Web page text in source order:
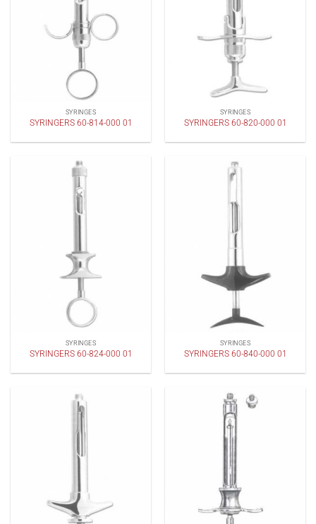
SYRINGES
SYRINGERS 60-814-000 01
SYRINGES
SYRINGERS 60-820-000 01
SYRINGES
SYRINGERS 60-824-000 01
SYRINGES
SYRINGERS 60-840-000 01